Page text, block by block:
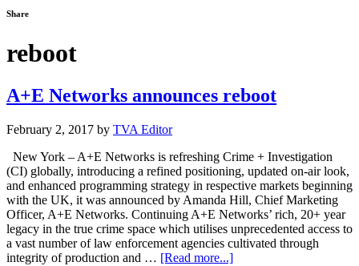
Share
reboot
A+E Networks announces reboot
February 2, 2017 by TVA Editor
New York – A+E Networks is refreshing Crime + Investigation
(CI) globally, introducing a refined positioning, updated on-air look,
and enhanced programming strategy in respective markets beginning
with the UK, it was announced by Amanda Hill, Chief Marketing
Officer, A+E Networks. Continuing A+E Networks’ rich, 20+ year
legacy in the true crime space which utilises unprecedented access to
a vast number of law enforcement agencies cultivated through
integrity of production and … [Read more...]about